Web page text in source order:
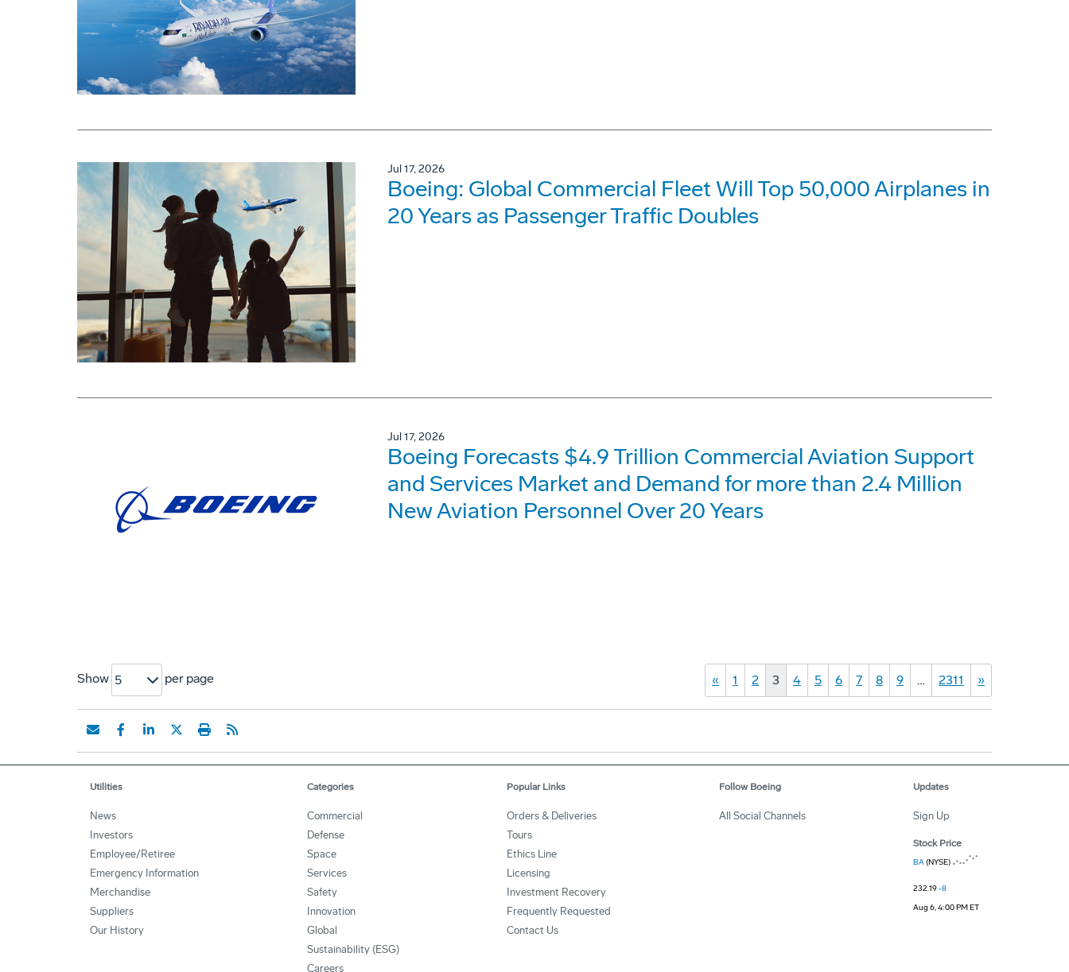
Jul 17, 2026
Boeing: Global Commercial Fleet Will Top 50,000 Airplanes in
20 Years as Passenger Traffic Doubles
Jul 17, 2026
Boeing Forecasts $4.9 Trillion Commercial Aviation Support
and Services Market and Demand for more than 2.4 Million
New Aviation Personnel Over 20 Years
Show 5 per page « 1 2 3 4 5 6 7 8 9 … 2311 »
Utilities
News
Investors
Employee/Retiree
Emergency Information
Merchandise
Suppliers
Our History
Categories
Commercial
Defense
Space
Services
Safety
Innovation
Global
Sustainability (ESG)
Careers
Popular Links
Orders & Deliveries
Tours
Ethics Line
Licensing
Investment Recovery
Frequently Requested
Contact Us
Follow Boeing
All Social Channels
Updates
Sign Up
Stock Price
BA(NYSE)
232.19-8
Aug 6, 4:00 PM ET